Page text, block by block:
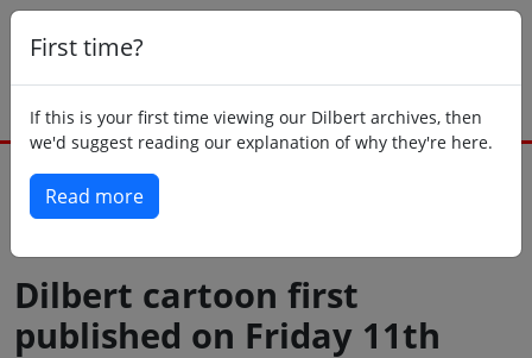
First time?
If this is your first time viewing our Dilbert archives, then
we'd suggest reading our explanation of why they're here.
Read more
Dilbert cartoon first
published on Friday 11th